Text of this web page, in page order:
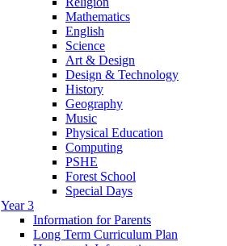
Mathematics
English
Science
Art & Design
Design & Technology
History
Geography
Music
Physical Education
Computing
PSHE
Forest School
Special Days
Year 3
Information for Parents
Long Term Curriculum Plan